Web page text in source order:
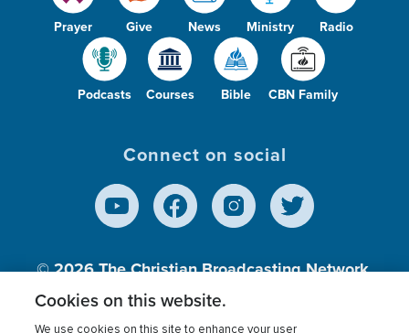
Prayer Give News Ministry Radio
Podcasts Courses Bible CBN Family
Connect on social
© 2026The Christian Broadcasting Network,
Inc., A nonprofit 501 (c)(3) Charitable
Cookies on this website.
We use cookies on this site to enhance your user